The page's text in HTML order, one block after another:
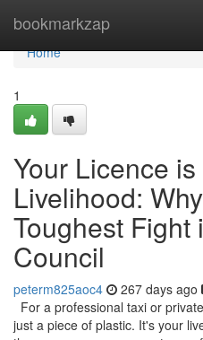
bookmarkzap
Home
Home
1
Your Licence is
Livelihood:
Toughest Fight
Council
peterm825aoc4 267 days ago
For a professional taxi or
just a piece of plastic. It's your